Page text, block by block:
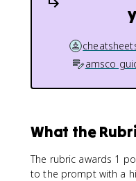
amsco
What the
The rubric awards 1
to the prompt with a